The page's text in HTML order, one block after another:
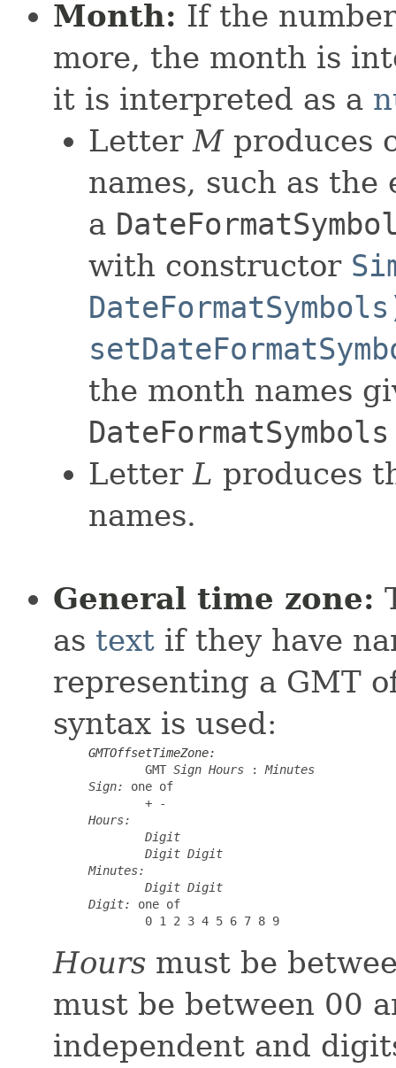
Month: If the
more, the month is
it is interpreted as a
LetterMproduces
names, such as
a
with constructor
the month names
DateFormatSymbols
LetterL produces
names.
General time zone:
as text if they have
representing a GMT
syntax is used:
GMTOffsetTimeZone:
GMT Sign Hours :
Minutes
Sign:
one of
+ -
Hours:
Digit
Digit Digit
Minutes:
Digit Digit
Digit:
one of
0 1 2 3 4 5 6 7 8 9
Hours must be
must be between 00
independent and